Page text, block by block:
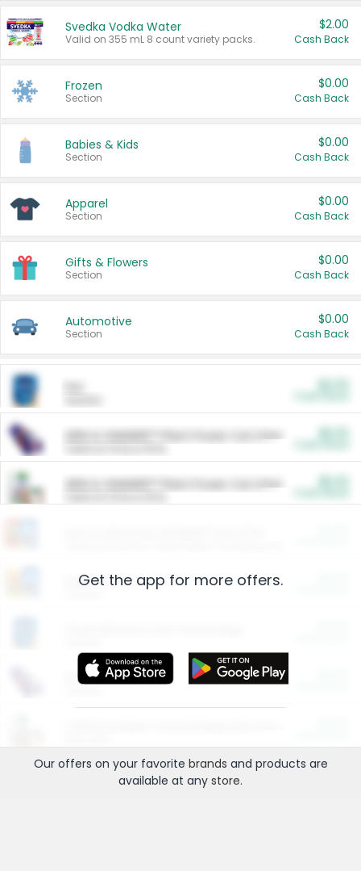
Svedka Vodka Water
Valid on 355 mL 8 count variety packs.
$2.00
Cash Back
Frozen
Section
$0.00
Cash Back
Babies & Kids
Section
$0.00
Cash Back
Apparel
Section
$0.00
Cash Back
Gifts & Flowers
Section
$0.00
Cash Back
Automotive
Section
$0.00
Cash Back
ARM & HAMMER™ Plant Power Cat Litter
ARM & HAMMER™ Plant Power Cat Litter
Restaurants
More Ways to Save
Get the app for more offers.
Our offers on your favorite brands and products are
available at any store.